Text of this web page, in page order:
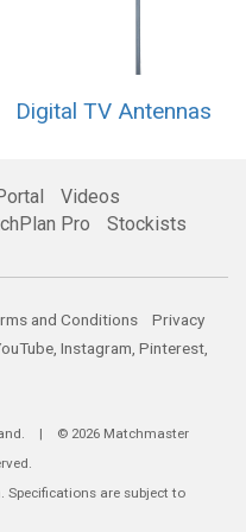
Digital TV Antennas
Videos
Pro
Stockists
and Conditions
Privacy
, Instagram, Pinterest,
. | © 2026 Matchmaster
Specifications are subject to